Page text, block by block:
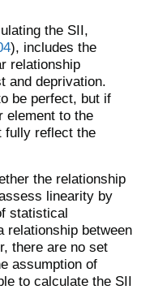
the SII,
), includes the
relationship
and deprivation.
be perfect, but if
element to the
fully reflect the
the relationship
linearity by
statistical
relationship between
there are no set
assumption of
to calculate the SII